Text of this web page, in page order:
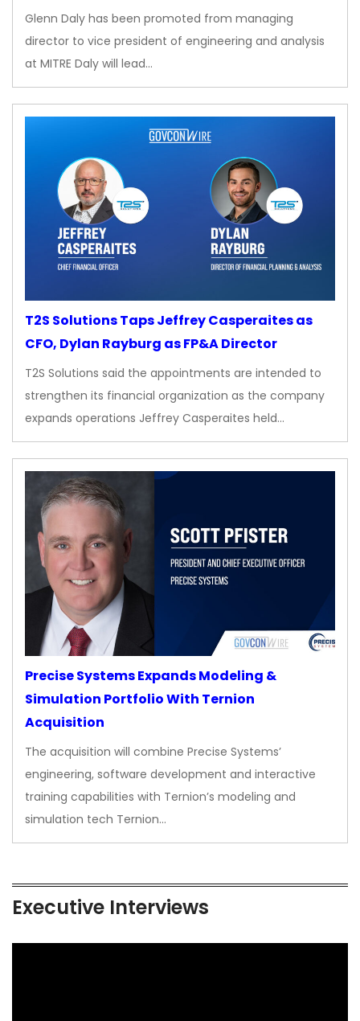
Glenn Daly has been promoted from managing
director to vice president of engineering and analysis
at MITRE Daly will lead…
T2S Solutions Taps Jeffrey Casperaites as
CFO, Dylan Rayburg as FP&A Director
T2S Solutions said the appointments are intended to
strengthen its financial organization as the company
expands operations Jeffrey Casperaites held…
Precise Systems Expands Modeling &
Simulation Portfolio With Ternion
Acquisition
The acquisition will combine Precise Systems’
engineering, software development and interactive
training capabilities with Ternion’s modeling and
simulation tech Ternion…
Executive Interviews